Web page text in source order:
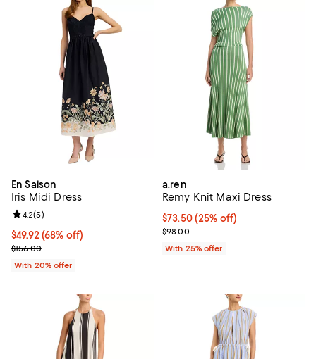
En Saison
Iris Midi Dress
$49.92; 68% off; undefined;
$49.92(68% off)
Current sale price $62.40; Previous price $156.00;
$156.00
Review rating: 4.2 out of 5; 5 reviews;
4.2(5)
With 20% offer
a.ren
Remy Knit Maxi Dress
Current price $73.50; 25% off;
$73.50(25% off)
; Previous price $98.00;
$98.00
With 25% offer